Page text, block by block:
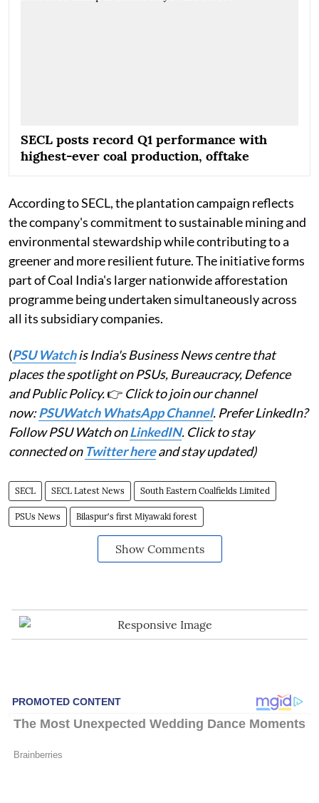
SECL posts record Q1 performance with
highest-ever coal production, offtake
According to SECL, the plantation campaign reflects
the company's commitment to sustainable mining and
environmental stewardship while contributing to a
greener and more resilient future. The initiative forms
part of Coal India's larger nationwide afforestation
programme being undertaken simultaneously across
all its subsidiary companies.
(PSU Watchis India's Business News centre that
places the spotlight on PSUs, Bureaucracy, Defence
and Public Policy.👉 Click to join our channel
now:PSUWatch WhatsApp Channel. Prefer LinkedIn?
Follow PSU Watch onLinkedIN. Click to stay
connected on Twitter hereand stay updated)
SECL SECL Latest News South Eastern Coalfields Limited
PSUs News Bilaspur's first Miyawaki forest
Show Comments